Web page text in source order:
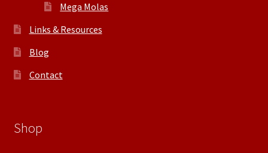
Mega Molas
Links & Resources
Blog
Contact
Shop